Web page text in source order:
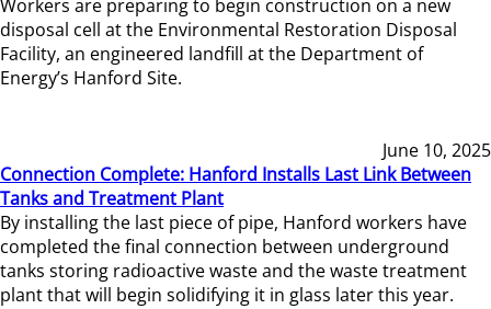
Workers are preparing to begin construction on a new
disposal cell at the Environmental Restoration Disposal
Facility, an engineered landfill at the Department of
Energy’s Hanford Site.
June 10, 2025
Connection Complete: Hanford Installs Last Link Between
Tanks and Treatment Plant
By installing the last piece of pipe, Hanford workers have
completed the final connection between underground
tanks storing radioactive waste and the waste treatment
plant that will begin solidifying it in glass later this year.